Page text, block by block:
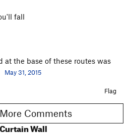
fall
at the base of these routes was
May 31, 2015
Flag
Show 5 More Comments
Wall